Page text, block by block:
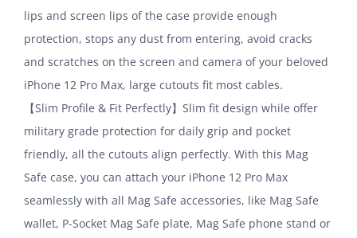
lips and screen lips of the case provide enough
protection, stops any dust from entering, avoid cracks
and scratches on the screen and camera of your beloved
iPhone 12 Pro Max, large cutouts fit most cables.
【Slim Profile & Fit Perfectly】Slim fit design while offer
military grade protection for daily grip and pocket
friendly, all the cutouts align perfectly. With this Mag
Safe case, you can attach your iPhone 12 Pro Max
seamlessly with all Mag Safe accessories, like Mag Safe
wallet, P-Socket Mag Safe plate, Mag Safe phone stand or